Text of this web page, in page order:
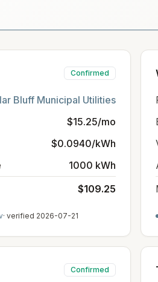
Confirmed
Bluff Municipal Utilities
$15.25/mo
$0.0940/kWh
1000 kWh
$109.25
· verified 2026-07-21
Confirmed